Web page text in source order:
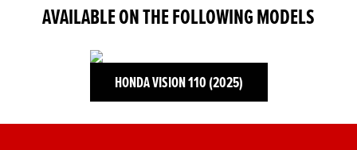
AVAILABLE ON THE FOLLOWING MODELS
HONDA VISION 110 (2025)